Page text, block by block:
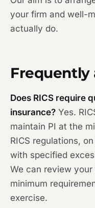
your firm and well-
actually do.
Frequently
Does RICS require
insurance? Yes.
maintain PI at the
RICS regulations,
with specified
We can review your
minimum
exercise.